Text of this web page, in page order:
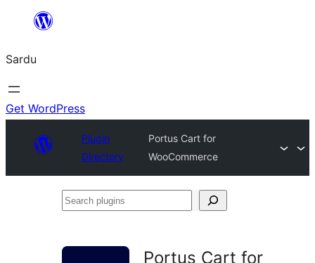
content
Sardu
Get WordPress
Plugin
Directory
Portus Cart for
WooCommerce
Search
Portus Cart for